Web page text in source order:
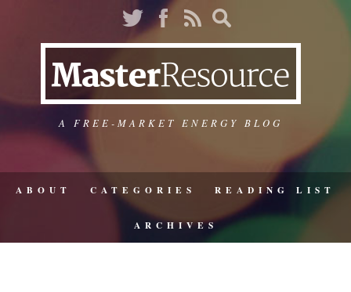
A FREE-MARKET ENERGY BLOG
ABOUT CATEGORIES READING LIST
ARCHIVES